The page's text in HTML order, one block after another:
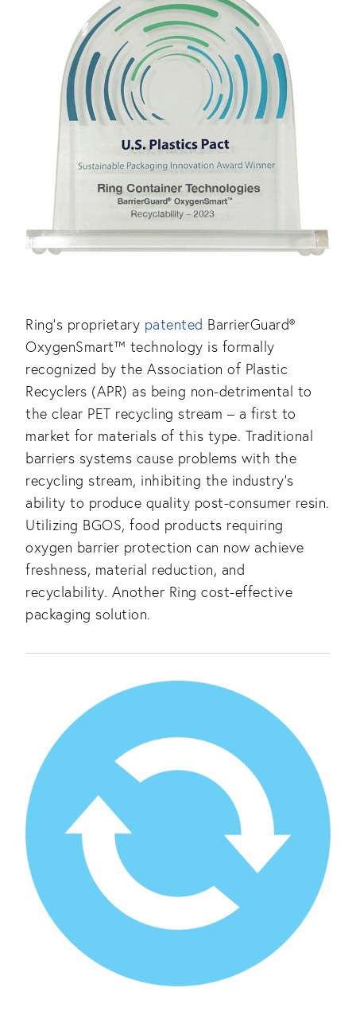
Ring’s proprietary patented BarrierGuard®
OxygenSmart™ technology is formally
recognized by the Association of Plastic
Recyclers (APR) as being non-detrimental to
the clear PET recycling stream – a first to
market for materials of this type. Traditional
barriers systems cause problems with the
recycling stream, inhibiting the industry’s
ability to produce quality post-consumer resin.
Utilizing BGOS, food products requiring
oxygen barrier protection can now achieve
freshness, material reduction, and
recyclability. Another Ring cost-effective
packaging solution.